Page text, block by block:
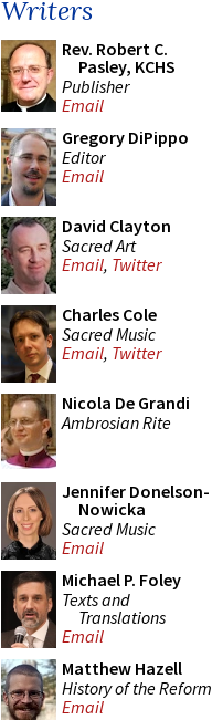
Writers
Rev. Robert C.
Pasley, KCHS
Publisher
Email
Gregory DiPippo
Editor
Email
David Clayton
Sacred Art
Email, Twitter
Charles Cole
Sacred Music
Email, Twitter
Nicola De Grandi
Ambrosian Rite
Jennifer Donelson-
Nowicka
Sacred Music
Email
Michael P. Foley
Texts and
Translations
Email
Matthew Hazell
History of the Reform
Email